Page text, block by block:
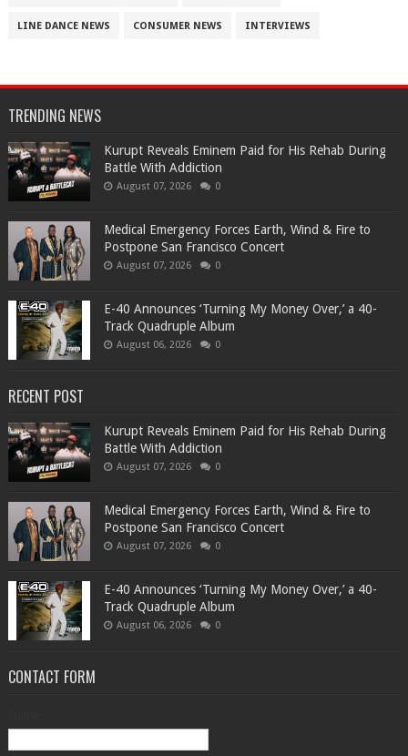
LINE DANCE NEWS CONSUMER NEWS INTERVIEWS
TRENDING NEWS
Kurupt Reveals Eminem Paid for His Rehab During
Battle With Addiction
August 07, 2026 0
Medical Emergency Forces Earth, Wind & Fire to
Postpone San Francisco Concert
August 07, 2026 0
​E-40 Announces ‘Turning My Money Over,’ a 40-
Track Quadruple Album
August 06, 2026 0
RECENT POST
Kurupt Reveals Eminem Paid for His Rehab During
Battle With Addiction
August 07, 2026 0
Medical Emergency Forces Earth, Wind & Fire to
Postpone San Francisco Concert
August 07, 2026 0
​E-40 Announces ‘Turning My Money Over,’ a 40-
Track Quadruple Album
August 06, 2026 0
CONTACT FORM